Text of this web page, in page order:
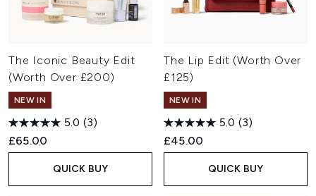
The Iconic Beauty Edit
(Worth Over £200)
NEW IN
5.0 (3)
£65.00
QUICK BUY
The Lip Edit (Worth Over
£125)
NEW IN
5.0 (3)
£45.00
QUICK BUY